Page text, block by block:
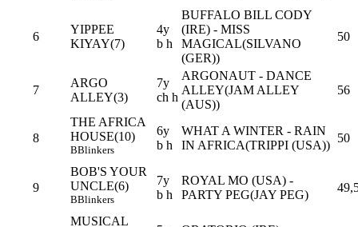
6
YIPPEE
KIYAY(7)
4y
b h
BUFFALO BILL CODY
(IRE) - MISS
MAGICAL(SILVANO
(GER))
50
7
ARGO
ALLEY(3)
7y
ch h
ARGONAUT - DANCE
ALLEY(JAM ALLEY
(AUS))
56
8
THE AFRICA
HOUSE(10)
BBlinkers
6y
b h
WHAT A WINTER - RAIN
IN AFRICA(TRIPPI (USA))
50
9
BOB'S YOUR
UNCLE(6)
BBlinkers
7y
b h
ROYAL MO (USA) -
PARTY PEG(JAY PEG)
MUSICAL